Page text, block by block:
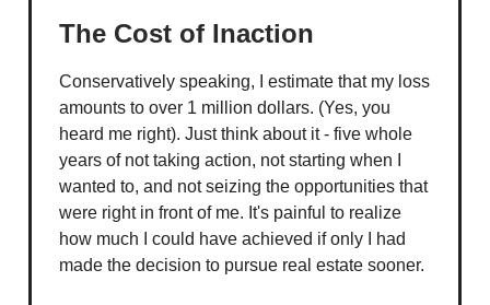
The Cost of Inaction
Conservatively speaking, I estimate that my loss
amounts to over 1 million dollars. (Yes, you
heard me right). Just think about it - five whole
years of not taking action, not starting when I
wanted to, and not seizing the opportunities that
were right in front of me. It's painful to realize
how much I could have achieved if only I had
made the decision to pursue real estate sooner.